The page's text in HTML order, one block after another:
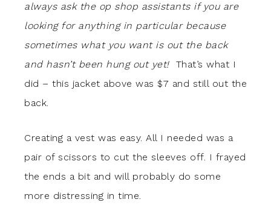
always ask the op shop assistants if you are
looking for anything in particular because
sometimes what you want is out the back
and hasn’t been hung out yet! That’s what I
did – this jacket above was $7 and still out the
back.
Creating a vest was easy. All I needed was a
pair of scissors to cut the sleeves off. I frayed
the ends a bit and will probably do some
more distressing in time.